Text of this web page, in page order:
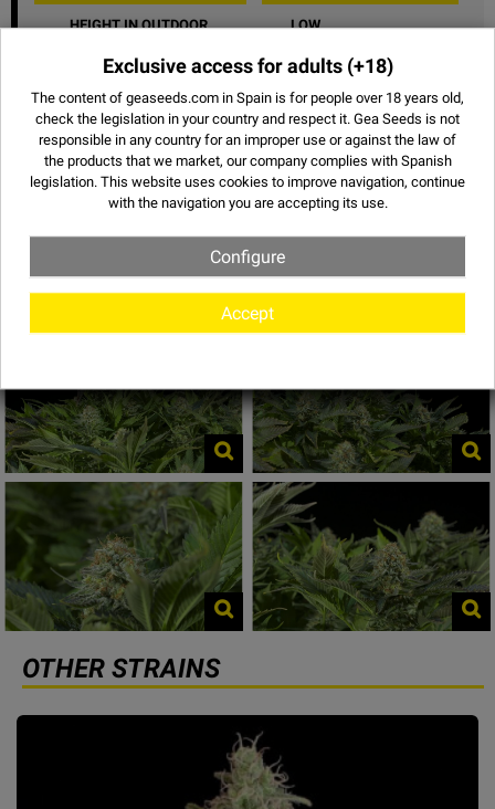
HEIGHT IN OUTDOOR LOW
TASTE FRUITY
EFFECT NARCOTIC
SHARE
OTHER STRAINS
Images of White Widow
Exclusive access for adults (+18)
The content of geaseeds.com in Spain is for people over 18 years old,
check the legislation in your country and respect it. Gea Seeds is not
responsible in any country for an improper use or against the law of
the products that we market, our company complies with Spanish
legislation. This website uses cookies to improve navigation, continue
with the navigation you are accepting its use.
Configure
Accept